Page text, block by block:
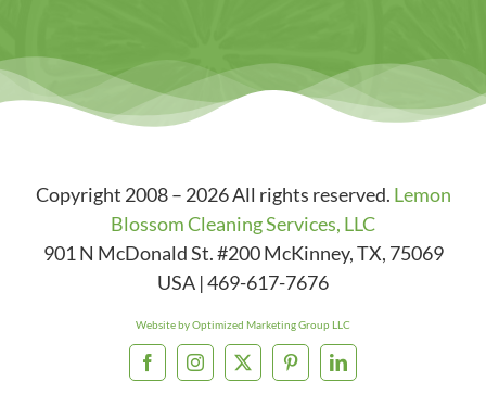
Copyright 2008 – 2026 All rights reserved. Lemon
Blossom Cleaning Services, LLC
901 N McDonald St. #200 McKinney,TX, 75069
USA |469-617-7676
Website by Optimized Marketing Group LLC